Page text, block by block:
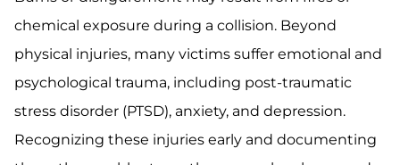
chemical exposure during a collision. Beyond
physical injuries, many victims suffer emotional and
psychological trauma, including post-traumatic
stress disorder (PTSD), anxiety, and depression.
Recognizing these injuries early and documenting